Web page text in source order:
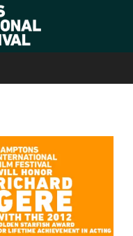
WITH THE 2012
ACHIEVEMENT